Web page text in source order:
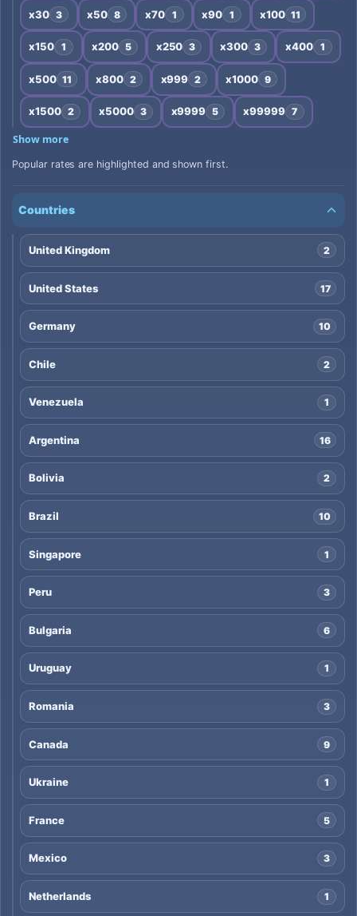
x30 3 x50 8 x70 1 x90 1 x100 11
x150 1 x200 5 x250 3 x300 3 x400 1
x500 11 x800 2 x999 2 x1000 9
x1500 2 x5000 3 x9999 5 x99999 7
Show more
Popular rates are highlighted and shown first.
Countries
United Kingdom 2
United States 17
Germany 10
Chile 2
Venezuela 1
Argentina 16
Bolivia 2
Brazil 10
Singapore 1
Peru 3
Bulgaria 6
Uruguay 1
Romania 3
Canada 9
Ukraine 1
France 5
Mexico 3
Netherlands 1